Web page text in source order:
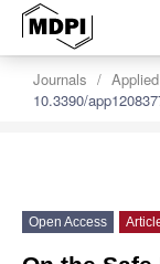
Journals
10.3390/
Open Access